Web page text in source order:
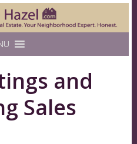
and
Sales